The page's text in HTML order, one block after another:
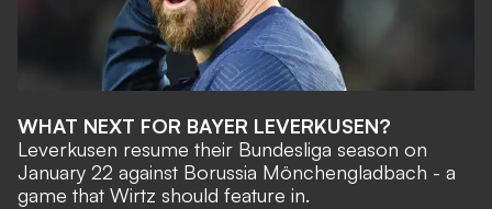
WHAT NEXT FOR BAYER LEVERKUSEN?
Leverkusen resume their Bundesliga season on
January 22 against Borussia Mönchengladbach - a
game that Wirtz should feature in.